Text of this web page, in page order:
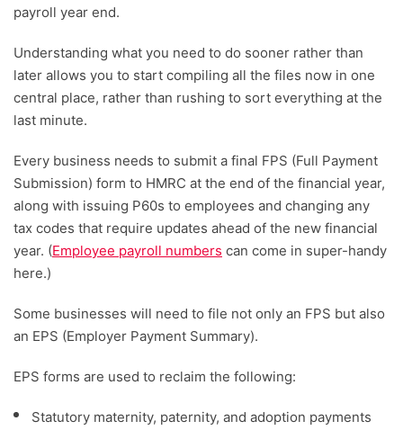
payroll year end.
Understanding what you need to do sooner rather than
later allows you to start compiling all the files now in one
central place, rather than rushing to sort everything at the
last minute.
Every business needs to submit a final FPS (Full Payment
Submission) form to HMRC at the end of the financial year,
along with issuing P60s to employees and changing any
tax codes that require updates ahead of the new financial
year. (Employee payroll numbers can come in super-handy
here.)
Some businesses will need to file not only an FPS but also
an EPS (Employer Payment Summary).
EPS forms are used to reclaim the following:
Statutory maternity, paternity, and adoption payments